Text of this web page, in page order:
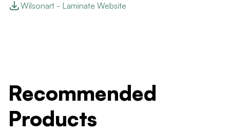
Wilsonart - Laminate Website
Recommended
Products